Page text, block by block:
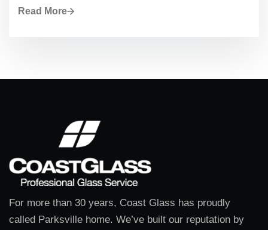
Read More
For more than 30 years, Coast Glass has proudly
called Parksville home. We’ve built our reputation by